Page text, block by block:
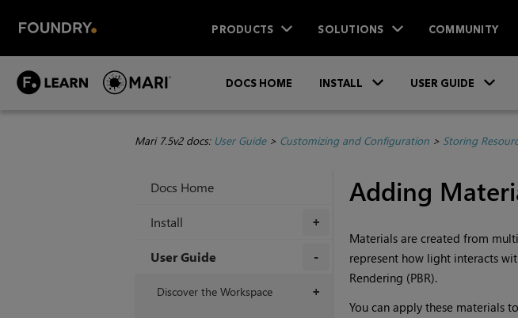
PRODUCTS SOLUTIONS COMMUNITY
DOCS HOME INSTALL USER GUIDE
Mari 7.5v2 docs: User Guide> Customizing and Configuration> Storing
Docs Home
+
Install
User Guide
+
Discover the Workspace
Adding
Materials are created from
represent how light interacts
Rendering (PBR).
You can apply these materials